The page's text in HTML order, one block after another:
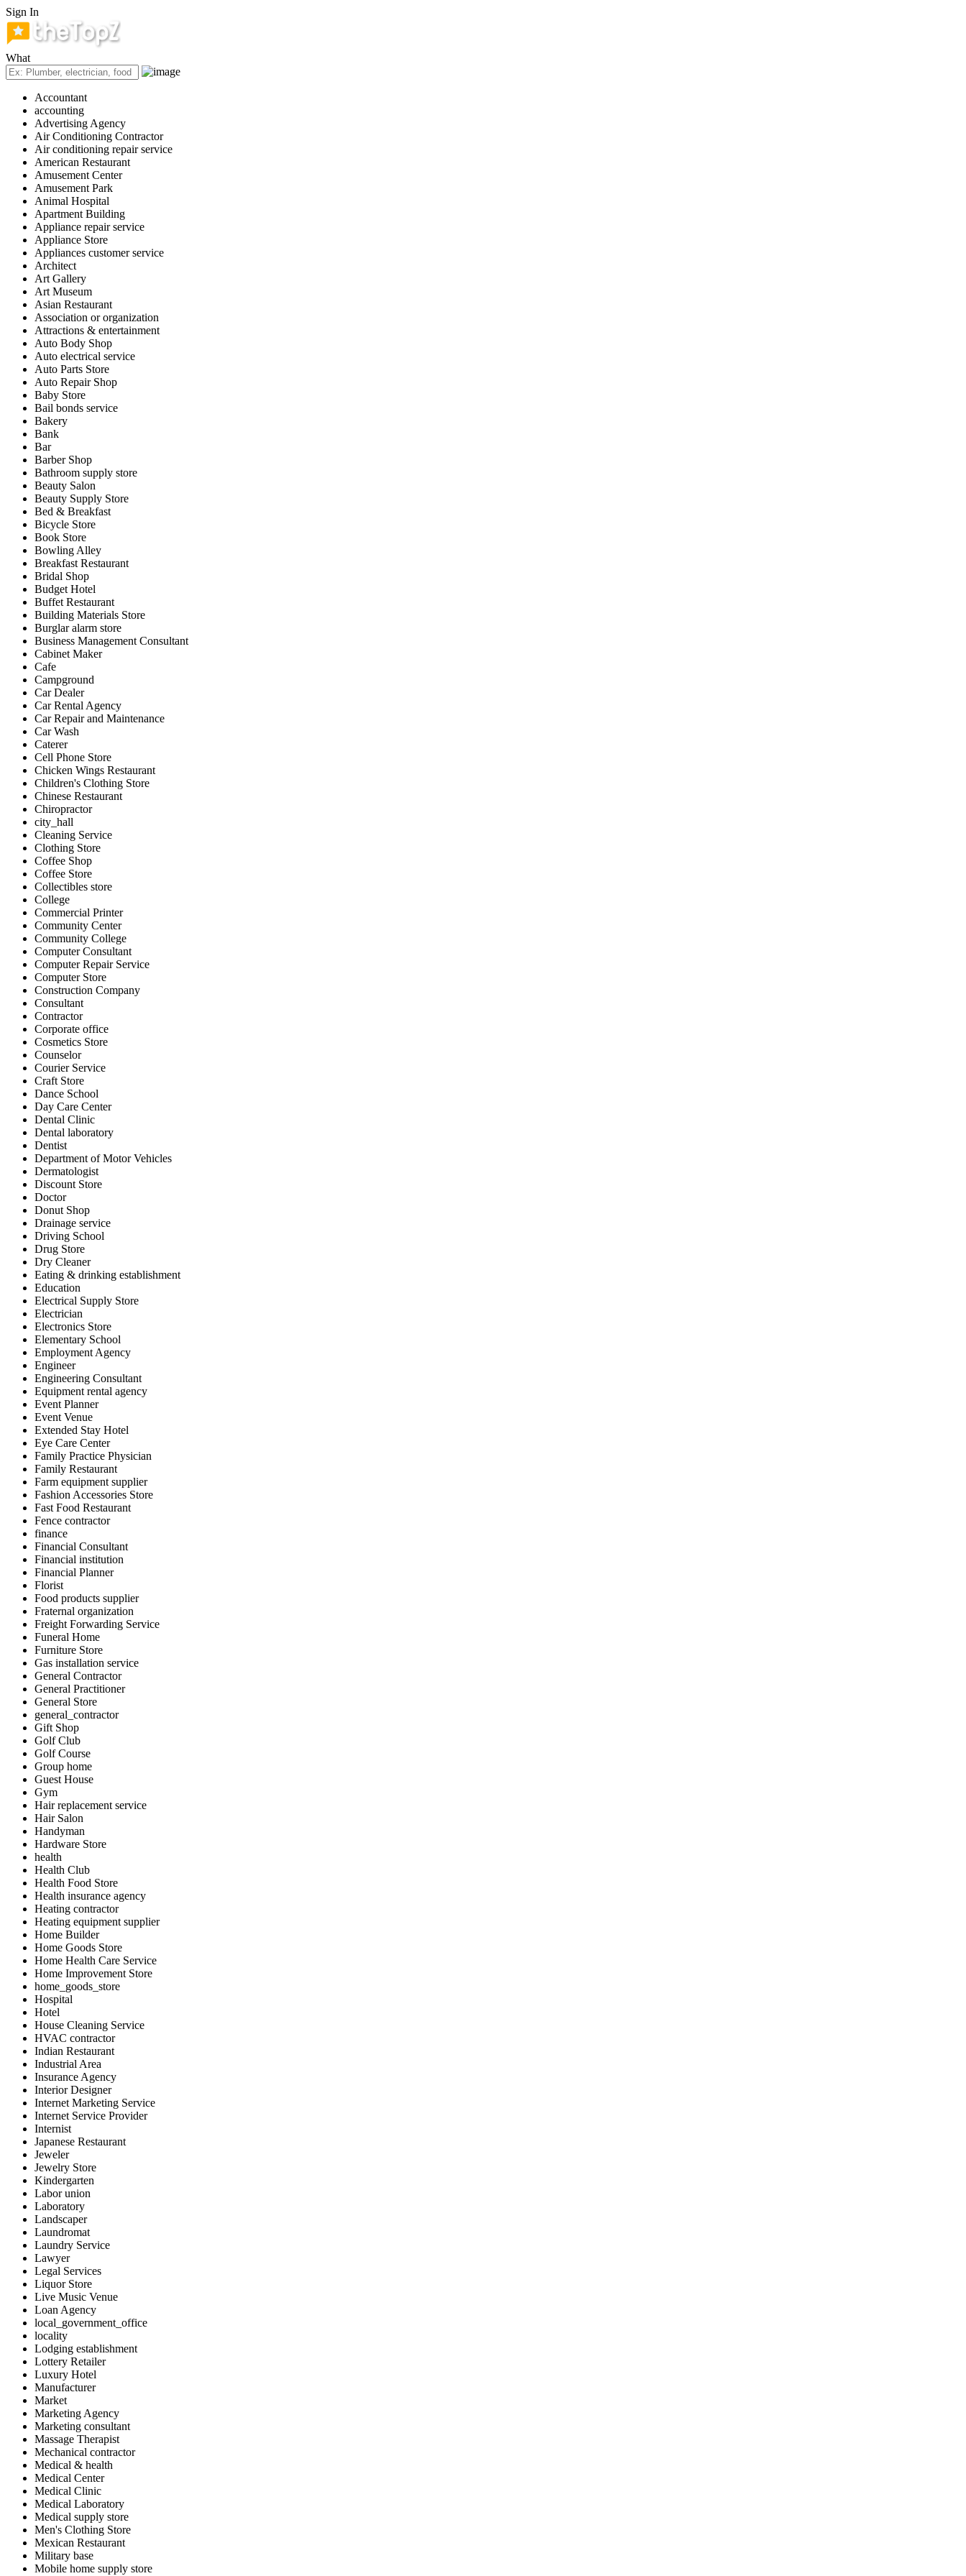
Sign In
What
Accountant
accounting
Advertising Agency
Air Conditioning Contractor
Air conditioning repair service
American Restaurant
Amusement Center
Amusement Park
Animal Hospital
Apartment Building
Appliance repair service
Appliance Store
Appliances customer service
Architect
Art Gallery
Art Museum
Asian Restaurant
Association or organization
Attractions & entertainment
Auto Body Shop
Auto electrical service
Auto Parts Store
Auto Repair Shop
Baby Store
Bail bonds service
Bakery
Bank
Bar
Barber Shop
Bathroom supply store
Beauty Salon
Beauty Supply Store
Bed & Breakfast
Bicycle Store
Book Store
Bowling Alley
Breakfast Restaurant
Bridal Shop
Budget Hotel
Buffet Restaurant
Building Materials Store
Burglar alarm store
Business Management Consultant
Cabinet Maker
Cafe
Campground
Car Dealer
Car Rental Agency
Car Repair and Maintenance
Car Wash
Caterer
Cell Phone Store
Chicken Wings Restaurant
Children's Clothing Store
Chinese Restaurant
Chiropractor
city_hall
Cleaning Service
Clothing Store
Coffee Shop
Coffee Store
Collectibles store
College
Commercial Printer
Community Center
Community College
Computer Consultant
Computer Repair Service
Computer Store
Construction Company
Consultant
Contractor
Corporate office
Cosmetics Store
Counselor
Courier Service
Craft Store
Dance School
Day Care Center
Dental Clinic
Dental laboratory
Dentist
Department of Motor Vehicles
Dermatologist
Discount Store
Doctor
Donut Shop
Drainage service
Driving School
Drug Store
Dry Cleaner
Eating & drinking establishment
Education
Electrical Supply Store
Electrician
Electronics Store
Elementary School
Employment Agency
Engineer
Engineering Consultant
Equipment rental agency
Event Planner
Event Venue
Extended Stay Hotel
Eye Care Center
Family Practice Physician
Family Restaurant
Farm equipment supplier
Fashion Accessories Store
Fast Food Restaurant
Fence contractor
finance
Financial Consultant
Financial institution
Financial Planner
Florist
Food products supplier
Fraternal organization
Freight Forwarding Service
Funeral Home
Furniture Store
Gas installation service
General Contractor
General Practitioner
General Store
general_contractor
Gift Shop
Golf Club
Golf Course
Group home
Guest House
Gym
Hair replacement service
Hair Salon
Handyman
Hardware Store
health
Health Club
Health Food Store
Health insurance agency
Heating contractor
Heating equipment supplier
Home Builder
Home Goods Store
Home Health Care Service
Home Improvement Store
home_goods_store
Hospital
Hotel
House Cleaning Service
HVAC contractor
Indian Restaurant
Industrial Area
Insurance Agency
Interior Designer
Internet Marketing Service
Internet Service Provider
Internist
Japanese Restaurant
Jeweler
Jewelry Store
Kindergarten
Labor union
Laboratory
Landscaper
Laundromat
Laundry Service
Lawyer
Legal Services
Liquor Store
Live Music Venue
Loan Agency
local_government_office
locality
Lodging establishment
Lottery Retailer
Luxury Hotel
Manufacturer
Market
Marketing Agency
Marketing consultant
Massage Therapist
Mechanical contractor
Medical & health
Medical Center
Medical Clinic
Medical Laboratory
Medical supply store
Men's Clothing Store
Mexican Restaurant
Military base
Mobile home supply store